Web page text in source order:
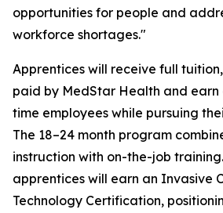
opportunities for people and
workforce shortages."
Apprentices will receive full
paid by MedStar Health and earn
time employees while pursuing
The 18–24 month program
instruction with on-the-job
apprentices will earn an Invasive
Technology Certification,